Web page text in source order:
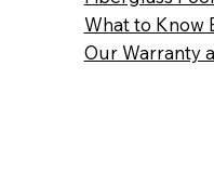
What to Know
Our Warranty